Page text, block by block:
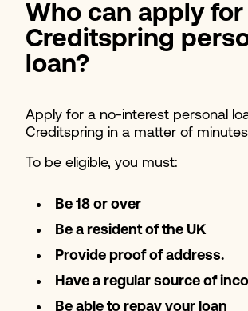
Who can apply for
Creditspring
loan?
Apply for a no-interest personal
Creditspring in a matter of
To be eligible, you must:
Be 18 or over
Be a resident of the UK
Provide proof of address.
Have a regular source of
Be able to repay your loan